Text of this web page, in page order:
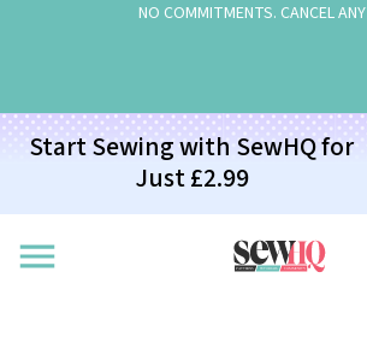
NO COMMITMENTS. CANCEL
Start Sewing with SewHQ for
Just £2.99